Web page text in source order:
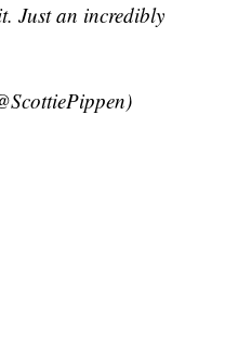
Just an incredibly